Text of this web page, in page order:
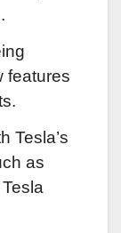
features
Tesla’s
as